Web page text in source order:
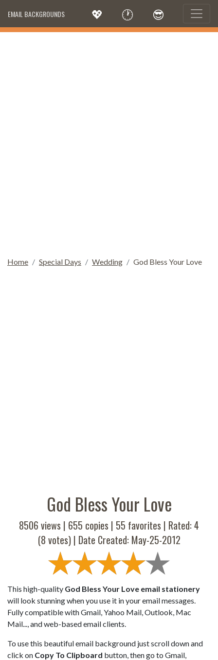
EMAIL BACKGROUNDS 💖 🕐 😎
Home Special Days Wedding God Bless Your Love
God Bless Your Love
8506 views | 655 copies | 55 favorites | Rated:4
(8 votes) | Date Created: May-25-2012
This high-quality God Bless Your Love email stationery
will look stunning when you use it in your email messages.
Fully compatible with Gmail, Yahoo Mail, Outlook, Mac
Mail..., and web-based email clients.
To use this beautiful email background just scroll down and
click on Copy To Clipboard button, then go to Gmail,